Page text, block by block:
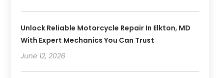
Unlock Reliable Motorcycle Repair In Elkton, MD
With Expert Mechanics You Can Trust
June 12, 2026